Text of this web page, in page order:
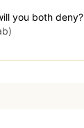
you both deny?